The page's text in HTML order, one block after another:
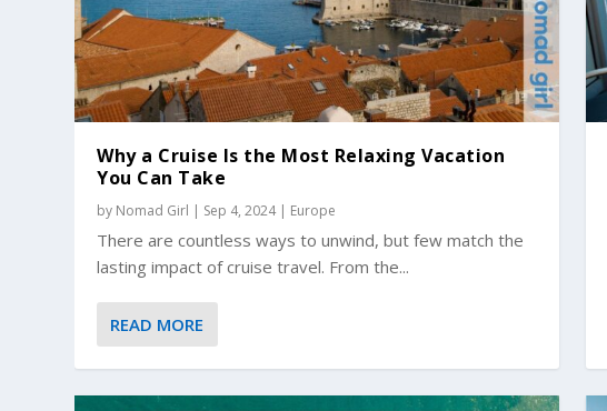
Why a Cruise Is the Most Relaxing Vacation
You Can Take
by Nomad Girl | Sep 4, 2024| Europe
There are countless ways to unwind, but few match the
lasting impact of cruise travel. From the...
READ MORE